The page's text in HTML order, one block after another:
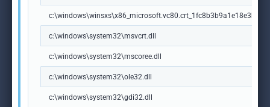
c:\windows\system32\msvcrt.dll
c:\windows\system32\mscoree.dll
c:\windows\system32\ole32.dll
c:\windows\system32\gdi32.dll